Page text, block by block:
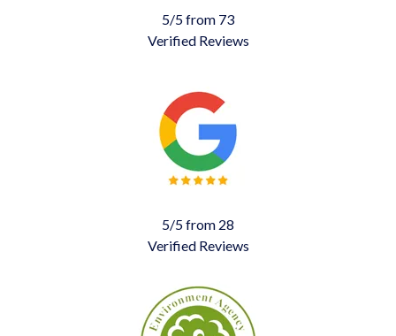
5/5 from 73
Verified Reviews
5/5 from 28
Verified Reviews